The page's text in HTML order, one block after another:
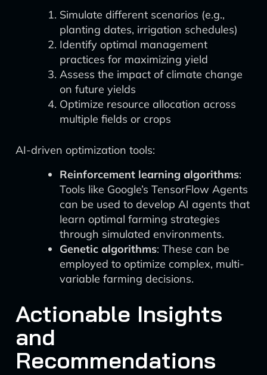
Simulate different scenarios (e.g.,
planting dates, irrigation schedules)
Identify optimal management
practices for maximizing yield
Assess the impact of climate change
on future yields
Optimize resource allocation across
multiple fields or crops
AI-driven optimization tools:
Reinforcement learning algorithms:
Tools like Google’s TensorFlow Agents
can be used to develop AI agents that
learn optimal farming strategies
through simulated environments.
Genetic algorithms: These can be
employed to optimize complex, multi-
variable farming decisions.
Actionable Insights
and
Recommendations